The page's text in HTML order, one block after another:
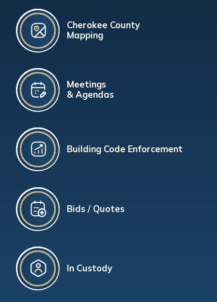
Cherokee County
Mapping
Meetings
& Agendas
Building Code Enforcement
Bids / Quotes
In Custody